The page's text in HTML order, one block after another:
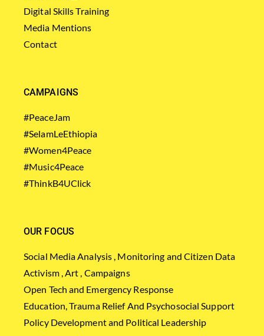
Digital Skills Training
Media Mentions
Contact
CAMPAIGNS
#PeaceJam
#SelamLeEthiopia
#Women4Peace
#Music4Peace
#ThinkB4UClick
OUR FOCUS
Social Media Analysis , Monitoring and Citizen Data
Activism , Art , Campaigns
Open Tech and Emergency Response
Education, Trauma Relief And Psychosocial Support
Policy Development and Political Leadership